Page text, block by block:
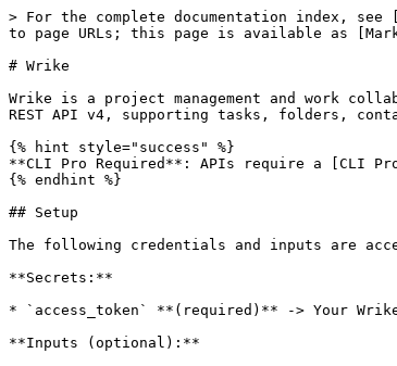
> For the complete documentation index,
to page URLs; this page is available as
# Wrike
Wrike is a project management and work
REST API v4, supporting tasks, folders,
{% hint style="success" %}
**CLI Pro Required**: APIs require a [CLI
{% endhint %}
## Setup
The following credentials and inputs are
**Secrets:**
* `access_token` **(required)** -> Your Wrike
**Inputs (optional):**